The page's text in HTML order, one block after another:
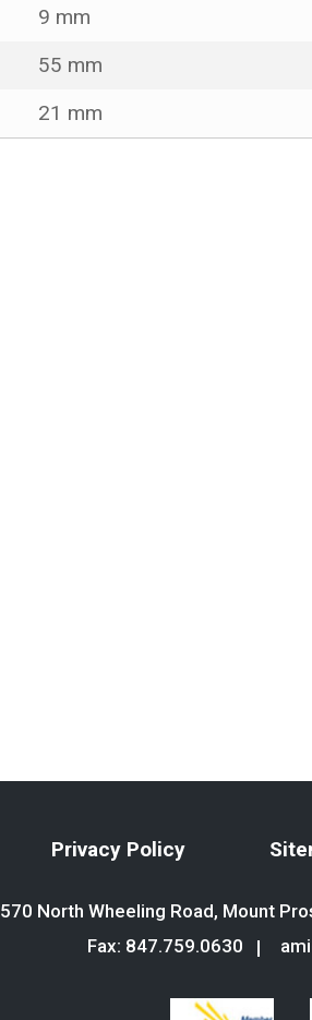
9 mm
55 mm
21 mm
Privacy Policy
570 North Wheeling Road, Mount
Fax: 847.759.0630